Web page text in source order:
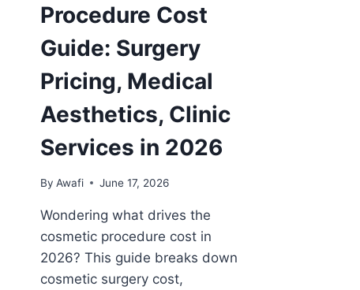
Procedure Cost
Guide: Surgery
Pricing, Medical
Aesthetics, Clinic
Services in 2026
By Awafi June 17, 2026
Wondering what drives the
cosmetic procedure cost in
2026? This guide breaks down
cosmetic surgery cost,